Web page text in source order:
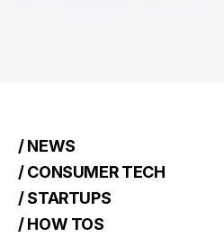
/ NEWS
/ CONSUMER TECH
/ STARTUPS
/ HOW TOS